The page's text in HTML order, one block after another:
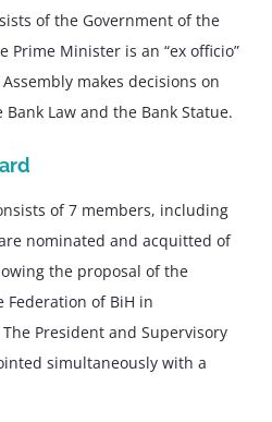
of the Government of the
Prime Minister is an “ex officio”
makes decisions on
Law and the Bank Statue.
of 7 members, including
nominated and acquitted of
the proposal of the
Federation of BiH in
President and Supervisory
simultaneously with a